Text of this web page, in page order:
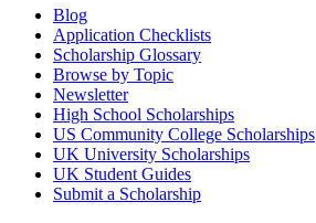
Blog
Application Checklists
Scholarship Glossary
Browse by Topic
Newsletter
High School Scholarships
US Community College Scholarships
UK University Scholarships
UK Student Guides
Submit a Scholarship